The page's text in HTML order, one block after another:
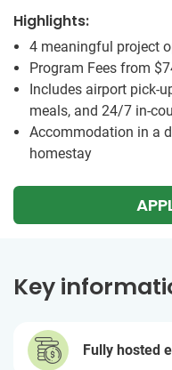
Highlights:
4 meaningful project
Program Fees from
Includes airport pick-
meals, and 24/7 in-
Accommodation in a
homestay
Key
Fully hosted